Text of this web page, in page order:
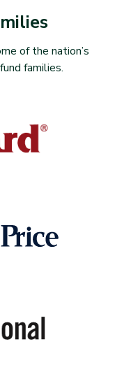
of the nation’s
families.